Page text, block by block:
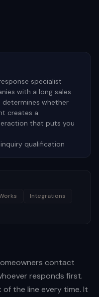
specialist
with a long sales
determines whether
creates a
that puts you
qualification
Integrations
contact
responds first.
the line every time. It